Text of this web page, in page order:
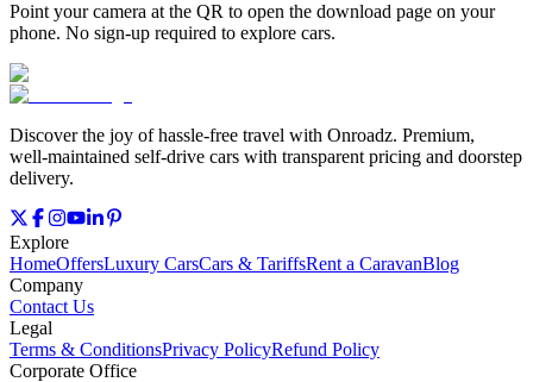
Point your camera at the QR to open the download page on your
phone. No sign‑up required to explore cars.
Discover the joy of hassle‑free travel with Onroadz. Premium,
well‑maintained self‑drive cars with transparent pricing and doorstep
delivery.
Explore
HomeOffersLuxury CarsCars & TariffsRent a CaravanBlog
Company
Contact Us
Legal
Terms & ConditionsPrivacy PolicyRefund Policy
Corporate Office